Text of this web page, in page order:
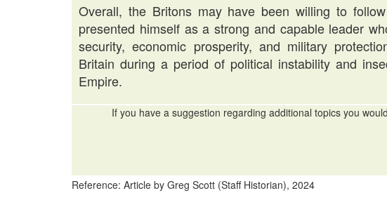
Overall, the Britons may have been willing to
presented himself as a strong and capable leader
security, economic prosperity, and military
Britain during a period of political instability and
Empire.
If you have a suggestion regarding additional topics you
Reference: Article by Greg Scott (Staff Historian), 2024